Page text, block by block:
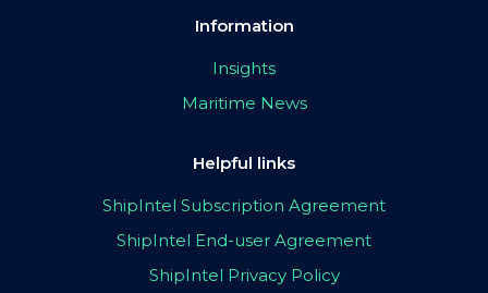
Information
Insights
Maritime News
Helpful links
ShipIntel Subscription Agreement
ShipIntel End-user Agreement
ShipIntel Privacy Policy